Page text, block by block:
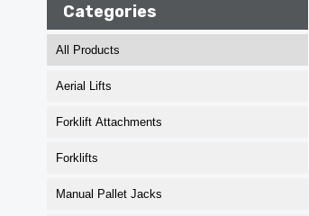
Categories
All Products
Aerial Lifts
Forklift Attachments
Forklifts
Manual Pallet Jacks